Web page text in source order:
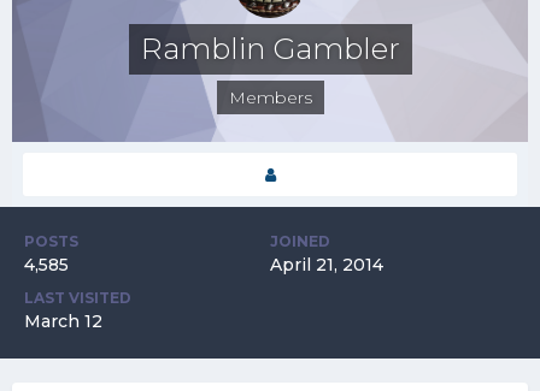
Ramblin Gambler
Members
POSTS
4,585
JOINED
April 21, 2014
LAST VISITED
March 12